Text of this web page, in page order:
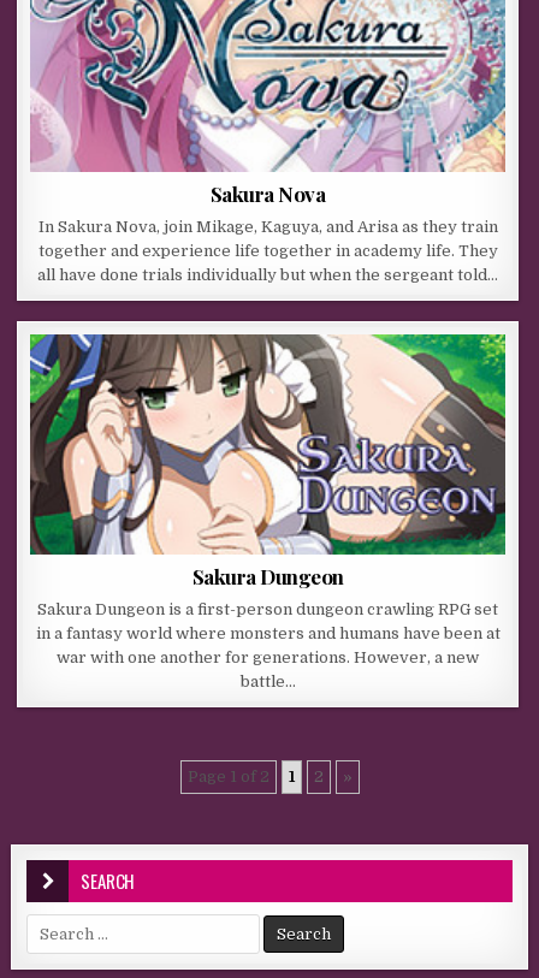
Sakura Nova
In Sakura Nova, join Mikage, Kaguya, and Arisa as they train
together and experience life together in academy life. They
all have done trials individually but when the sergeant told…
Sakura Dungeon
Sakura Dungeon is a first-person dungeon crawling RPG set
in a fantasy world where monsters and humans have been at
war with one another for generations. However, a new
battle…
Page 1 of 2 1 2 »
SEARCH
Search for: